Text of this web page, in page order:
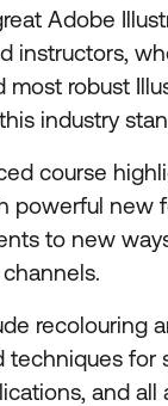
Adobe
instructors,
most robust
industry
course
powerful new
to new
recolouring
techniques
and all